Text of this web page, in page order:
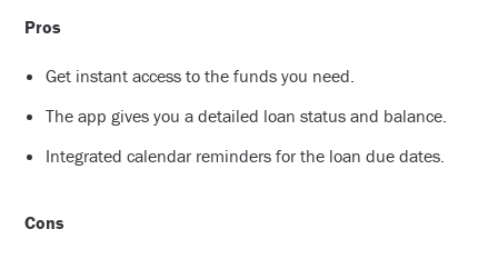
Pros
Get instant access to the funds you need.
The app gives you a detailed loan status and balance.
Integrated calendar reminders for the loan due dates.
Cons